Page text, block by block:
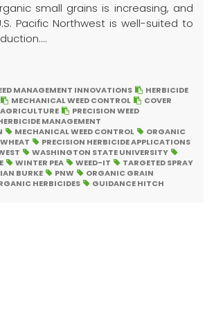
small grains is increasing, and
Pacific Northwest is well-suited to
MANAGEMENT INNOVATIONS
HERBICIDE
MECHANICAL WEED CONTROL
COVER
PRECISION WEED
MANAGEMENT
MECHANICAL WEED CONTROL
ORGANIC
WHEAT
PRECISION HERBICIDE APPLICATIONS
WASHINGTON STATE UNIVERSITY
WINTER PEA WEED-IT
TARGETED SPRAY
IAN BURKE PNW
ORGANIC GRAIN
HERBICIDES GUIDANCE HITCH